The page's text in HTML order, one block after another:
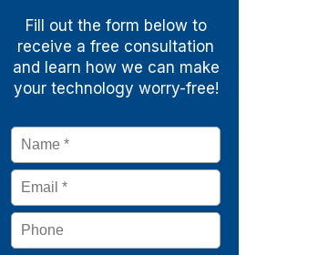
Fill out the form below to
receive a free consultation
and learn how we can make
your technology worry-free!
Name *
Email *
Phone